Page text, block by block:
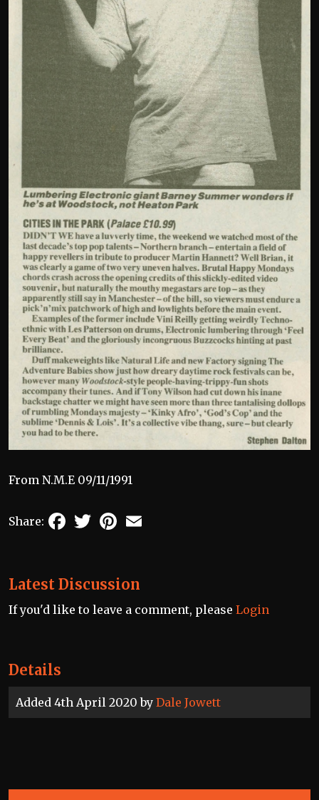
Details
Added 4th April 2020 by Dale Jowett
From N.M.E 09/11/1991
Share: FacebookTwitterPinterest
Latest Discussion
If you'd like to leave a comment, please Login